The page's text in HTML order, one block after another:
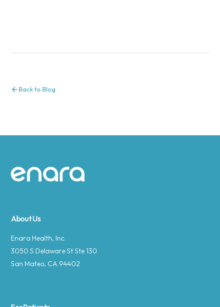
Back to Blog
Site footer
About Us
Enara Health, Inc.
3050 S Delaware St Ste 130
San Mateo, CA 94402